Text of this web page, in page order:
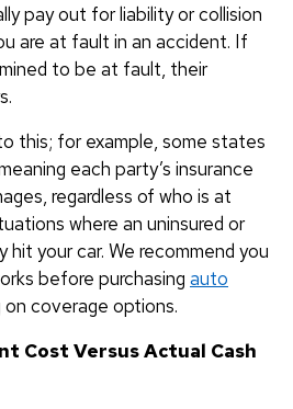
pay out for liability or collision
are at fault in an accident. If
to be at fault, their
this; for example, some states
each party’s insurance
regardless of who is at
where an uninsured or
hit your car. We recommend you
before purchasing auto
on coverage options.
Cost Versus Actual Cash